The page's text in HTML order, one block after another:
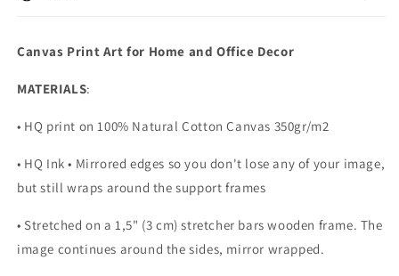
Canvas Print Art for Home and Office Decor
MATERIALS:
• HQ print on 100% Natural Cotton Canvas 350gr/m2
• HQ Ink • Mirrored edges so you don't lose any of your image,
but still wraps around the support frames
• Stretched on a 1,5" (3 cm) stretcher bars wooden frame. The
image continues around the sides, mirror wrapped.